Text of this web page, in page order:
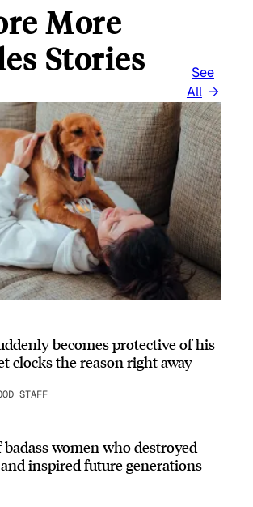
More
Stories
See
All
becomes protective of his
clocks the reason right away
STAFF
badass women who destroyed
inspired future generations